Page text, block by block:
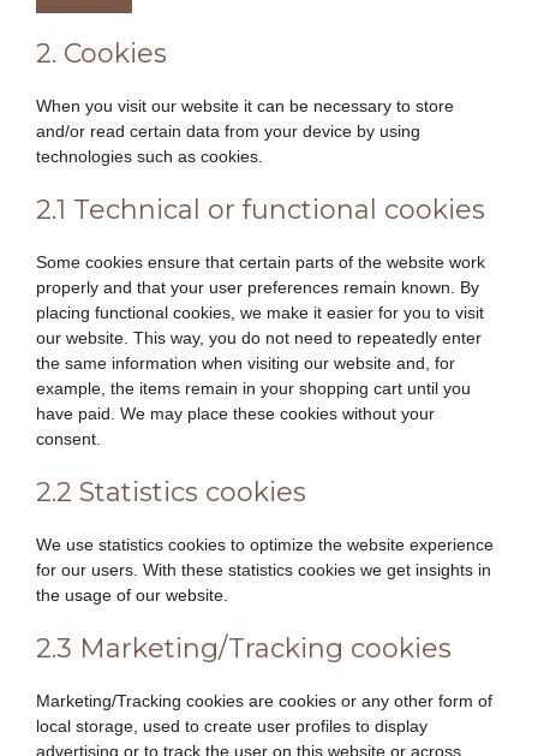
2. Cookies
When you visit our website it can be necessary to store
and/or read certain data from your device by using
technologies such as cookies.
2.1 Technical or functional cookies
Some cookies ensure that certain parts of the website work
properly and that your user preferences remain known. By
placing functional cookies, we make it easier for you to visit
our website. This way, you do not need to repeatedly enter
the same information when visiting our website and, for
example, the items remain in your shopping cart until you
have paid. We may place these cookies without your
consent.
2.2 Statistics cookies
We use statistics cookies to optimize the website experience
for our users. With these statistics cookies we get insights in
the usage of our website.
2.3 Marketing/Tracking cookies
Marketing/Tracking cookies are cookies or any other form of
local storage, used to create user profiles to display
advertising or to track the user on this website or across